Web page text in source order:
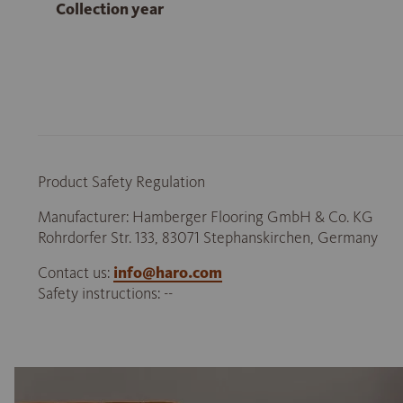
Collection year
Product Safety Regulation
Manufacturer: Hamberger Flooring GmbH & Co. KG
Rohrdorfer Str. 133, 83071 Stephanskirchen, Germany
Contact us: info@haro.com
Safety instructions: --